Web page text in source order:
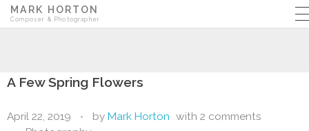
MARK HORTON
Composer & Photographer
A Few Spring Flowers
April 22, 2019 by Mark Horton with 2 comments